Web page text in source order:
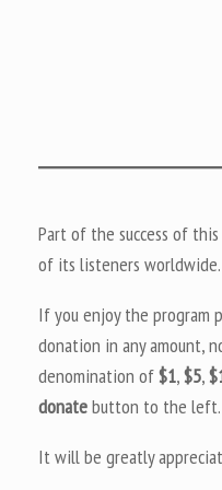
Part of the success of
of its listeners worldwide.
If you enjoy the program
donation in any amount,
denomination of$1,$5,
donatebutton to the left.
It will be greatly